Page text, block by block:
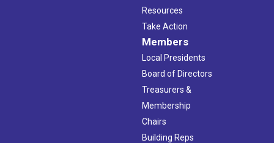
Resources
Take Action
Members
Local Presidents
Board of Directors
Treasurers &
Membership
Chairs
Building Reps